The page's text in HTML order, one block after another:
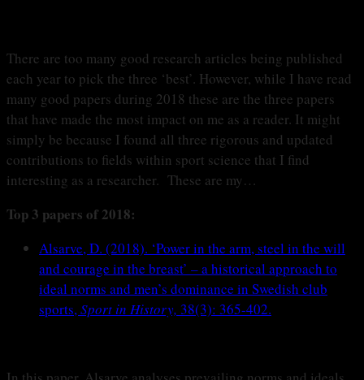
There are too many good research articles being published
each year to pick the three ‘best’. However, while I have read
many good papers during 2018 these are the three papers
that have made the most impact on me as a reader. It might
simply be because I found all three rigorous and updated
contributions to fields within sport science that I find
interesting as a researcher. These are my…
Top 3 papers of 2018:
Alsarve, D. (2018). ‘Power in the arm, steel in the will
and courage in the breast’ – a historical approach to
ideal norms and men’s dominance in Swedish club
sports,Sport in History, 38(3): 365-402.